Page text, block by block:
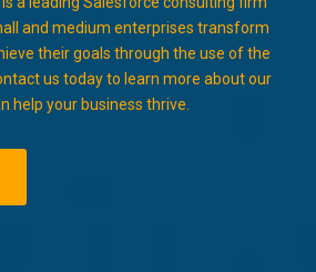
and medium enterprises transform
their goals through the use of the
us today to learn more about our
help your business thrive.